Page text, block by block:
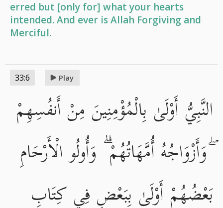
erred but [only for] what your hearts
intended. And ever is Allah Forgiving and
Merciful.
33:6 Play
النَّبِيُّ أَوْلَىٰ بِالْمُؤْمِنِينَ مِنْ أَنفُسِهِمْ
ۖ وَأَزْوَاجُهُ أُمَّهَاتُهُمْ ۗ وَأُولُو الْأَرْحَامِ
بَعْضُهُمْ أَوْلَىٰ بِبَعْضٍ فِي كِتَابِ